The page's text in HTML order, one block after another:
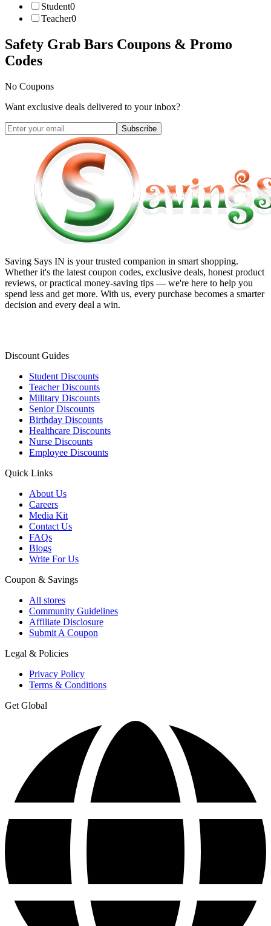
Student0
Teacher0
Safety Grab Bars Coupons & Promo
Codes
No Coupons
Want exclusive deals delivered to your inbox?
Subscribe
Saving Says IN is your trusted companion in smart shopping.
Whether it's the latest coupon codes, exclusive deals, honest product
reviews, or practical money-saving tips — we're here to help you
spend less and get more. With us, every purchase becomes a smarter
decision and every deal a win.
Discount Guides
Student Discounts
Teacher Discounts
Military Discounts
Senior Discounts
Birthday Discounts
Healthcare Discounts
Nurse Discounts
Employee Discounts
Quick Links
About Us
Careers
Media Kit
Contact Us
FAQs
Blogs
Write For Us
Coupon & Savings
All stores
Community Guidelines
Affiliate Disclosure
Submit A Coupon
Legal & Policies
Privacy Policy
Terms & Conditions
Get Global